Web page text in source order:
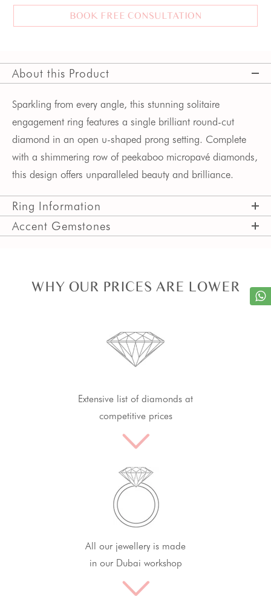
BOOK FREE CONSULTATION
About this Product
Sparkling from every angle, this stunning solitaire
engagement ring features a single brilliant round-cut
diamond in an open u-shaped prong setting. Complete
with a shimmering row of peekaboo micropavé diamonds,
this design offers unparalleled beauty and brilliance.
Ring Information
Accent Gemstones
WHY OUR PRICES ARE LOWER
Extensive list of diamonds at
competitive prices
All our jewellery is made
in our Dubai workshop